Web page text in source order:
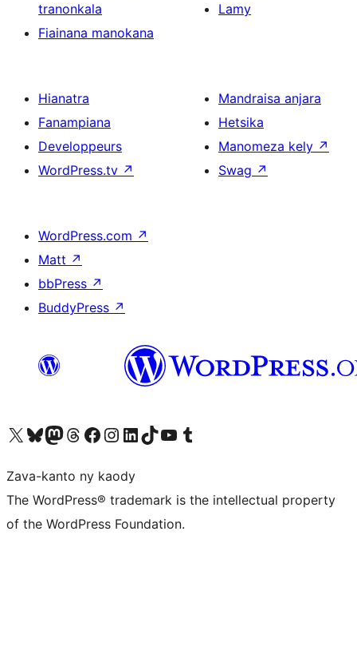
tranonkala
Fiainana manokana
Lamy
Hianatra
Fanampiana
Developpeurs
WordPress.tv ↗
Mandraisa anjara
Hetsika
Manomeza kely ↗
Swag ↗
WordPress.com ↗
Matt ↗
bbPress ↗
BuddyPress ↗
Tsidiho ny kaonty X (twitter fahiny)
Visit our Bluesky account
Tsidiho ny kaonty Mastodon antsika
Visit our Threads account
Tsidiho ny pejy facebook
Tsidiho ny kaonty Instagram
Tsidiho ny Linkedin
Visit our TikTok account
Tsidiho ny Youtube
Visit our Tumblr account
Zava-kanto ny kaody
The WordPress® trademark is the intellectual property
of the WordPress Foundation.